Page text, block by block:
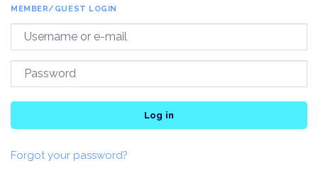
MEMBER/GUEST LOGIN
Log in
Forgot your password?